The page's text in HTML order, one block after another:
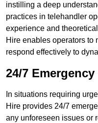
instilling a deep
practices in telehandler
experience and
Hire enables operators to
respond effectively to
24/7
In situations requiring
Hire provides 24/7
any unforeseen issues or